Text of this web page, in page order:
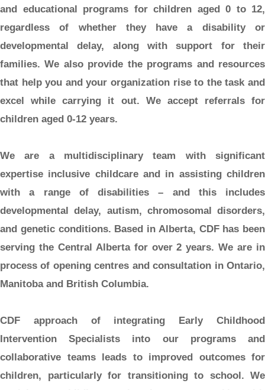
and educational programs for children aged 0 to 12,
regardless of whether they have a disability or
developmental delay, along with support for their
families. We also provide the programs and resources
that help you and your organization rise to the task and
excel while carrying it out. We accept referrals for
children aged 0-12 years.
We are a multidisciplinary team with significant
expertise inclusive childcare and in assisting children
with a range of disabilities – and this includes
developmental delay, autism, chromosomal disorders,
and genetic conditions. Based in Alberta, CDF has been
serving the Central Alberta for over 2 years. We are in
process of opening centres and consultation in Ontario,
Manitoba and British Columbia.
CDF approach of integrating Early Childhood
Intervention Specialists into our programs and
collaborative teams leads to improved outcomes for
children, particularly for transitioning to school. We